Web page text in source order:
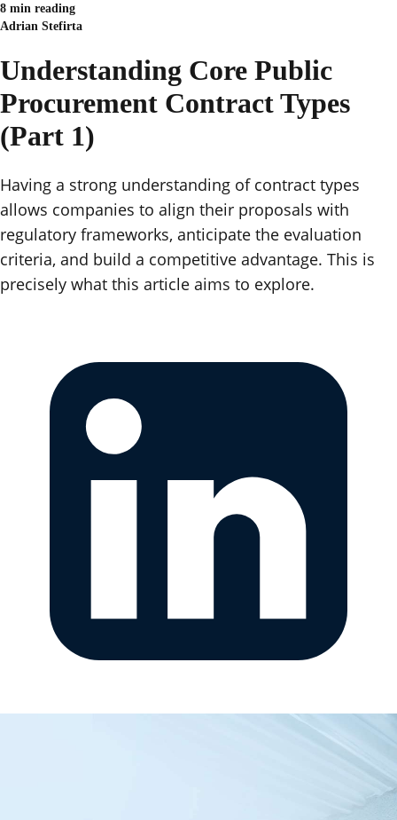
8 min reading
Adrian Stefirta
Understanding Core Public
Procurement Contract Types
(Part 1)
Having a strong understanding of contract types
allows companies to align their proposals with
regulatory frameworks, anticipate the evaluation
criteria, and build a competitive advantage. This is
precisely what this article aims to explore.